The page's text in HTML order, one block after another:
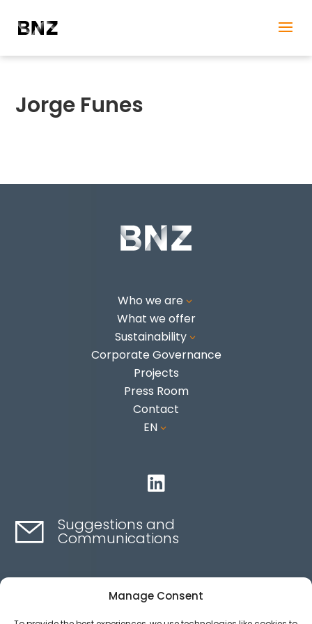
Manage Consent
Jorge Funes
Who we are 3
What we offer
Sustainability3
Corporate Governance
Projects
Press Room
Contact
EN 3

Suggestions and
Communications
Contact here